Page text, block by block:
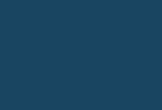
| Silver The Silver